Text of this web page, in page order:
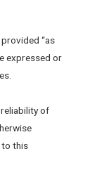
provided “as
expressed or
of
to this